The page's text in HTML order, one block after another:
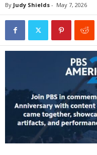
By Judy Shields - May 7, 2026